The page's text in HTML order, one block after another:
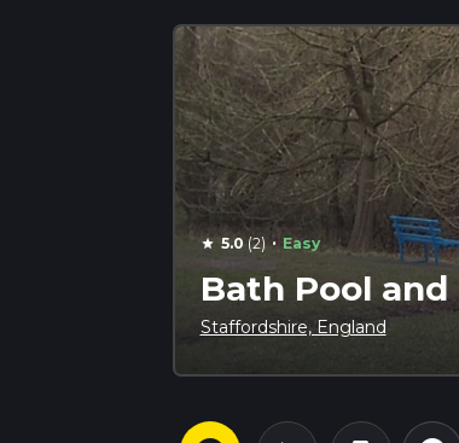
star 5.0 (2) · Easy
Bath Pool
Staffordshire, England